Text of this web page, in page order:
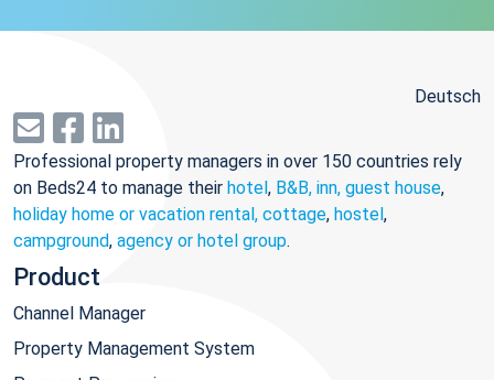
Deutsch
Professional property managers in over 150 countries rely
on Beds24 to manage their hotel, B&B, inn, guest house,
holiday home or vacation rental, cottage, hostel,
campground, agency or hotel group.
Product
Channel Manager
Property Management System